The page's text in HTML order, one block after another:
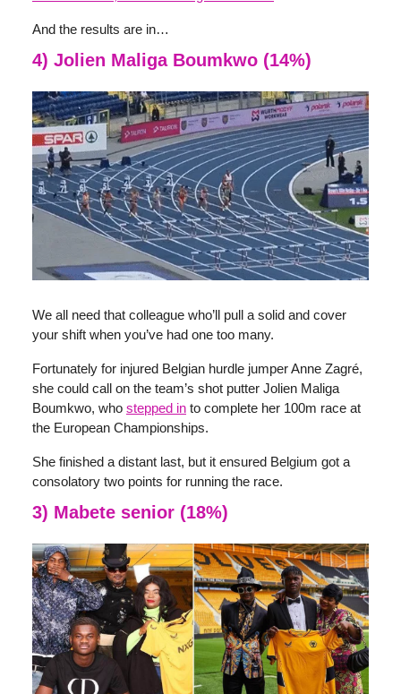
And the results are in…
4) Jolien Maliga Boumkwo (14%)
We all need that colleague who’ll pull a solid and cover
your shift when you’ve had one too many.
Fortunately for injured Belgian hurdle jumper Anne Zagré,
she could call on the team’s shot putter Jolien Maliga
Boumkwo, who stepped in to complete her 100m race at
the European Championships.
She finished a distant last, but it ensured Belgium got a
consolatory two points for running the race.
3) Mabete senior (18%)